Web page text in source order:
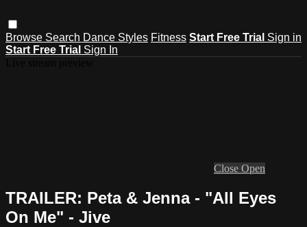
Browse Search Dance Styles Fitness Start Free Trial Sign in
Start Free Trial Sign In
Close Open
TRAILER: Peta & Jenna - "All Eyes
On Me" - Jive